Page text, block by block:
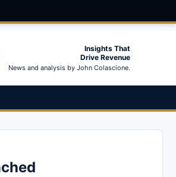
Insights That
Drive Revenue
News and analysis by John Colascione.